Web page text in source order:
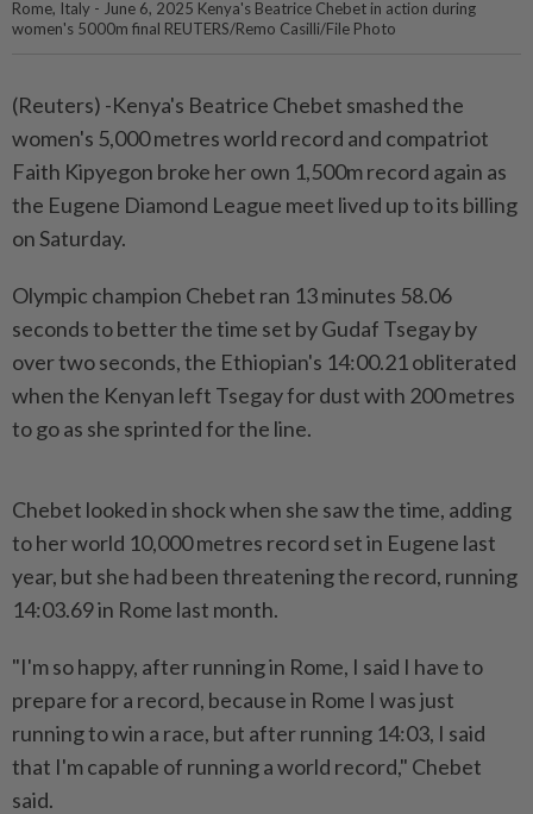
Rome, Italy - June 6, 2025 Kenya's Beatrice Chebet in action during
women's 5000m final REUTERS/Remo Casilli/File Photo
(Reuters) -Kenya's Beatrice Chebet smashed the
women's 5,000 metres world record and compatriot
Faith Kipyegon broke her own 1,500m record again as
the Eugene Diamond League meet lived up to its billing
on Saturday.
Olympic champion Chebet ran 13 minutes 58.06
seconds to better the time set by Gudaf Tsegay by
over two seconds, the Ethiopian's 14:00.21 obliterated
when the Kenyan left Tsegay for dust with 200 metres
to go as she sprinted for the line.
Chebet looked in shock when she saw the time, adding
to her world 10,000 metres record set in Eugene last
year, but she had been threatening the record, running
14:03.69 in Rome last month.
"I'm so happy, after running in Rome, I said I have to
prepare for a record, because in Rome I was just
running to win a race, but after running 14:03, I said
that I'm capable of running a world record," Chebet
said.